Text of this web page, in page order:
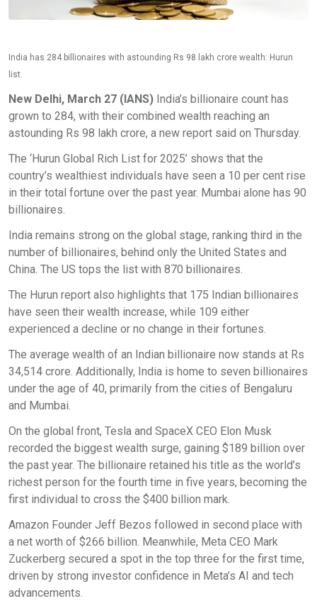
India has 284 billionaires with astounding Rs 98 lakh crore wealth: Hurun
list.
New Delhi, March 27 (IANS) India’s billionaire count has
grown to 284, with their combined wealth reaching an
astounding Rs 98 lakh crore, a new report said on Thursday.
The ‘Hurun Global Rich List for 2025’ shows that the
country’s wealthiest individuals have seen a 10 per cent rise
in their total fortune over the past year. Mumbai alone has 90
billionaires.
India remains strong on the global stage, ranking third in the
number of billionaires, behind only the United States and
China. The US tops the list with 870 billionaires.
The Hurun report also highlights that 175 Indian billionaires
have seen their wealth increase, while 109 either
experienced a decline or no change in their fortunes.
The average wealth of an Indian billionaire now stands at Rs
34,514 crore. Additionally, India is home to seven billionaires
under the age of 40, primarily from the cities of Bengaluru
and Mumbai.
On the global front, Tesla and SpaceX CEO Elon Musk
recorded the biggest wealth surge, gaining $189 billion over
the past year. The billionaire retained his title as the world’s
richest person for the fourth time in five years, becoming the
first individual to cross the $400 billion mark.
Amazon Founder Jeff Bezos followed in second place with
a net worth of $266 billion. Meanwhile, Meta CEO Mark
Zuckerberg secured a spot in the top three for the first time,
driven by strong investor confidence in Meta’s AI and tech
advancements.